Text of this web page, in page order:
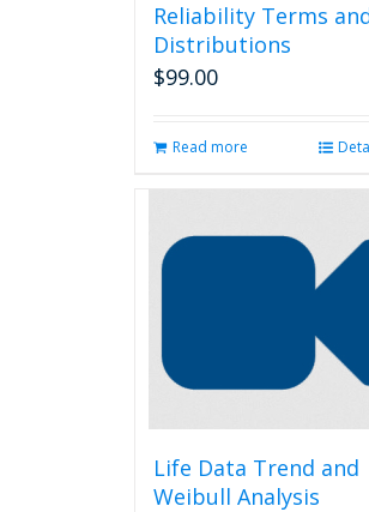
Reliability Terms
Distributions
$99.00
Read more
Life Data Trend and
Weibull Analysis